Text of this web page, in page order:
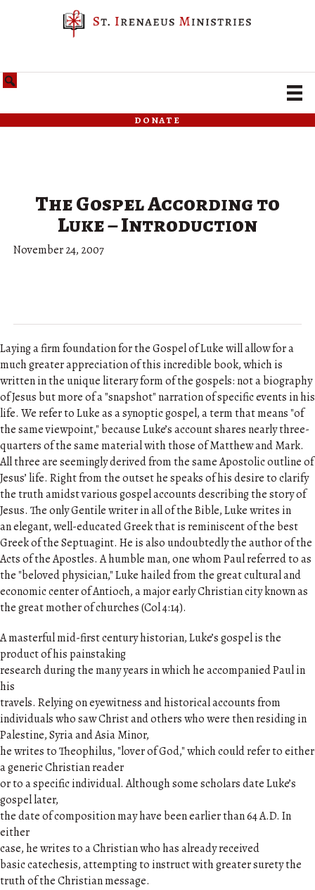
donate
The Gospel According to
Luke – Introduction
November 24, 2007
Laying a firm foundation for the Gospel of Luke will allow for a
much greater appreciation of this incredible book, which is
written in the unique literary form of the gospels: not a biography
of Jesus but more of a "snapshot" narration of specific events in his
life. We refer to Luke as a synoptic gospel, a term that means "of
the same viewpoint," because Luke’s account shares nearly three-
quarters of the same material with those of Matthew and Mark.
All three are seemingly derived from the same Apostolic outline of
Jesus’ life. Right from the outset he speaks of his desire to clarify
the truth amidst various gospel accounts describing the story of
Jesus. The only Gentile writer in all of the Bible, Luke writes in
an elegant, well-educated Greek that is reminiscent of the best
Greek of the Septuagint. He is also undoubtedly the author of the
Acts of the Apostles. A humble man, one whom Paul referred to as
the "beloved physician," Luke hailed from the great cultural and
economic center of Antioch, a major early Christian city known as
the great mother of churches (Col 4:14).
A masterful mid-first century historian, Luke’s gospel is the
product of his painstaking
research during the many years in which he accompanied Paul in
his
travels. Relying on eyewitness and historical accounts from
individuals who saw Christ and others who were then residing in
Palestine, Syria and Asia Minor,
he writes to Theophilus, "lover of God," which could refer to either
a generic Christian reader
or to a specific individual. Although some scholars date Luke’s
gospel later,
the date of composition may have been earlier than 64 A.D. In
either
case, he writes to a Christian who has already received
basic catechesis, attempting to instruct with greater surety the
truth of the Christian message.